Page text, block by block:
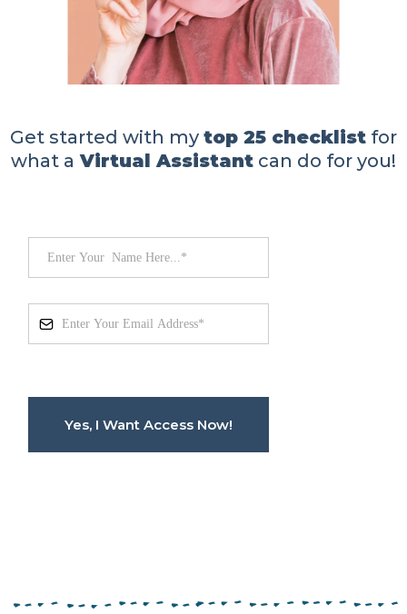
Get started with my top 25 checklist for
what a Virtual Assistant can do for you!
Yes, I Want Access Now!